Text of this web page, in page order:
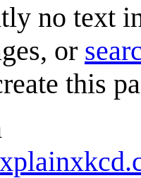
no text
or
this